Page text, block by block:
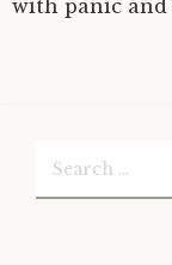
with panic and